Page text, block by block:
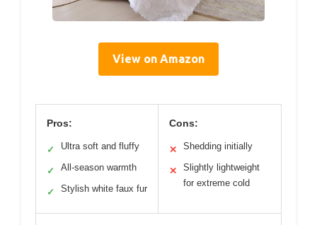
View on Amazon
Pros:
✓ Ultra soft and fluffy
✓ All-season warmth
✓ Stylish white faux fur
Cons:
✕ Shedding initially
✕
Slightly lightweight
for extreme cold